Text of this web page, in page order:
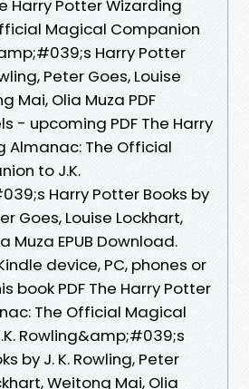
Harry Potter Wizarding
Magical Companion
Harry Potter
Peter Goes, Louise
Mai, Olia Muza PDF
- upcoming PDF The Harry
Almanac: The Official
to J.K.
Harry Potter Books by
Goes, Louise Lockhart,
Muza EPUB Download.
device, PC, phones or
book PDF The Harry Potter
The Official Magical
Rowling&amp;#039;s
by J. K. Rowling, Peter
Weitong Mai, Olia